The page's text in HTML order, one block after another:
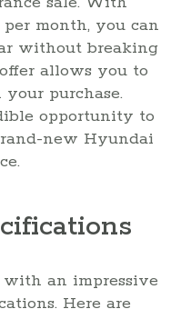
month, you can
without breaking
allows you to
purchase.
opportunity to
new Hyundai
with an impressive
Here are